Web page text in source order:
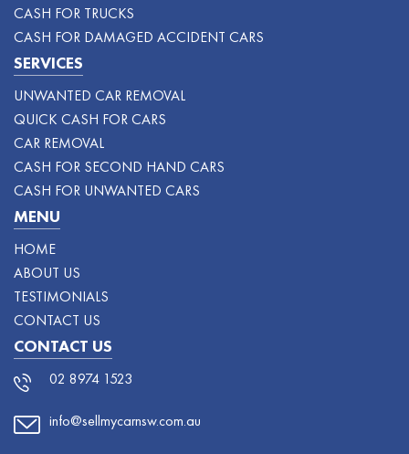
CASH FOR TRUCKS
CASH FOR DAMAGED ACCIDENT CARS
SERVICES
UNWANTED CAR REMOVAL
QUICK CASH FOR CARS
CAR REMOVAL
CASH FOR SECOND HAND CARS
CASH FOR UNWANTED CARS
MENU
HOME
ABOUT US
TESTIMONIALS
CONTACT US
CONTACT US
02 8974 1523
info@sellmycarnsw.com.au